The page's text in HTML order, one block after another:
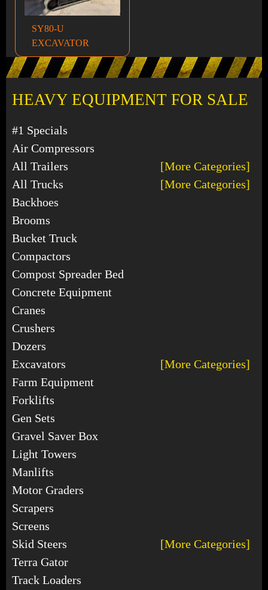
HEAVY EQUIPMENT FOR SALE
#1 Specials
Air Compressors
All Trailers
[More Categories]
All Trucks
[More Categories]
Backhoes
Brooms
Bucket Truck
Compactors
Compost Spreader Bed
Concrete Equipment
Cranes
Crushers
Dozers
Excavators
[More Categories]
Farm Equipment
Forklifts
Gen Sets
Gravel Saver Box
Light Towers
Manlifts
Motor Graders
Scrapers
Screens
Skid Steers
[More Categories]
Terra Gator
Track Loaders
SY80-U
EXCAVATOR